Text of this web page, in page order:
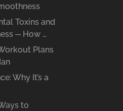
Toxins and
─ How …
Plans
Why It’s a
to